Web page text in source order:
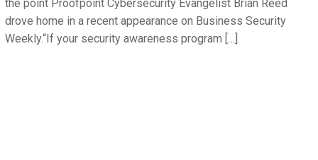
the point Proofpoint Cybersecurity Evangelist Brian Reed
drove home in a recent appearance on Business Security
Weekly.“If your security awareness program […]